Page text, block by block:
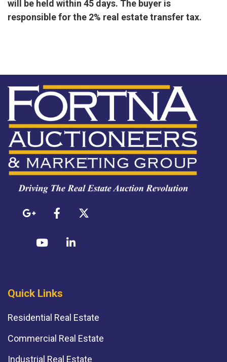
will be held within 45 days. The buyer is
responsible for the 2% real estate transfer tax.
Quick Links
Residential Real Estate
Commercial Real Estate
Industrial Real Estate